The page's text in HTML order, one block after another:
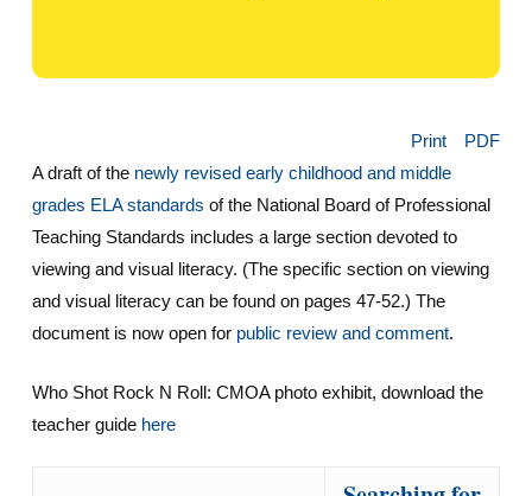
Print
PDF
A draft of the newly revised early childhood and middle
grades ELA standards of the National Board of Professional
Teaching Standards includes a large section devoted to
viewing and visual literacy. (The specific section on viewing
and visual literacy can be found on pages 47-52.) The
document is now open for public review and comment.
Who Shot Rock N Roll: CMOA photo exhibit, download the
teacher guide here